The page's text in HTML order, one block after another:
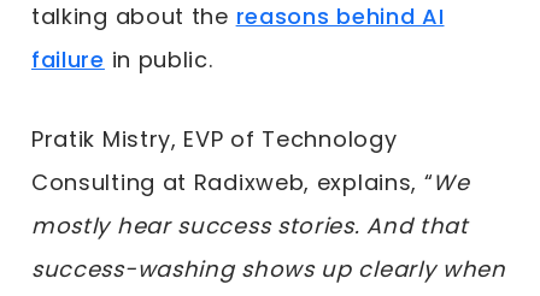
talking about the reasons behind AI
failure in public.
Pratik Mistry, EVP of Technology
Consulting at Radixweb, explains, “We
mostly hear success stories. And that
success-washing shows up clearly when